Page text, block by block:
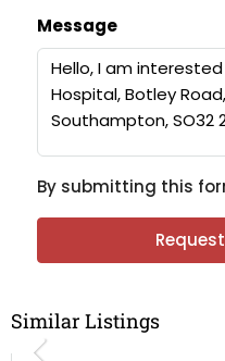
Message
By submitting this
Similar Listings